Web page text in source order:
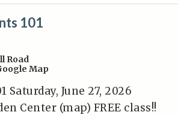
101
Road
Map
Saturday, June 27, 2026
Center (map) FREE class!!